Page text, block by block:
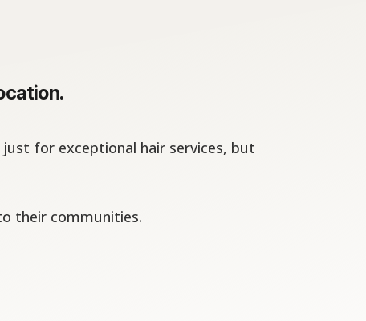
for exceptional hair services, but
their communities.